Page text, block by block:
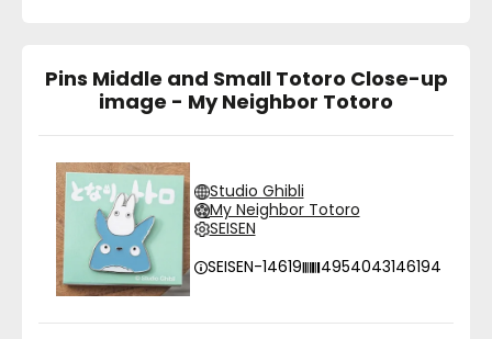
Pins Middle and Small Totoro Close-up
image - My Neighbor Totoro
Studio Ghibli
My Neighbor Totoro
SEISEN
SEISEN-14619
4954043146194